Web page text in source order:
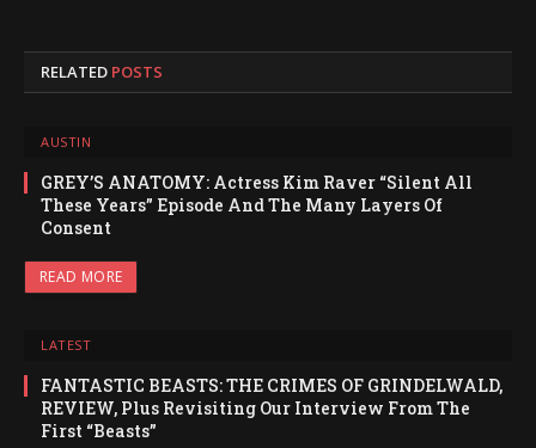
RELATED POSTS
AUSTIN
GREY’S ANATOMY: Actress Kim Raver “Silent All
These Years” Episode And The Many Layers Of
Consent
READ MORE
LATEST
FANTASTIC BEASTS: THE CRIMES OF GRINDELWALD,
REVIEW, Plus Revisiting Our Interview From The
First “Beasts”